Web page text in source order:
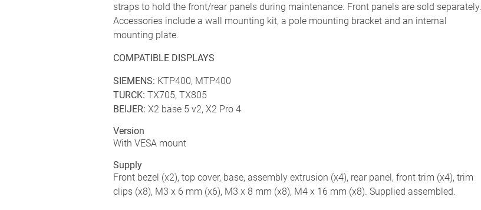
straps to hold the front/rear panels during maintenance. Front panels are sold separately.
Accessories include a wall mounting kit, a pole mounting bracket and an internal
mounting plate.
COMPATIBLE DISPLAYS
SIEMENS: KTP400, MTP400
TURCK: TX705, TX805
BEIJER: X2 base 5 v2, X2 Pro 4
Version
With VESA mount
Supply
Front bezel (x2), top cover, base, assembly extrusion (x4), rear panel, front trim (x4), trim
clips (x8), M3 x 6 mm (x6), M3 x 8 mm (x8), M4 x 16 mm (x8). Supplied assembled.